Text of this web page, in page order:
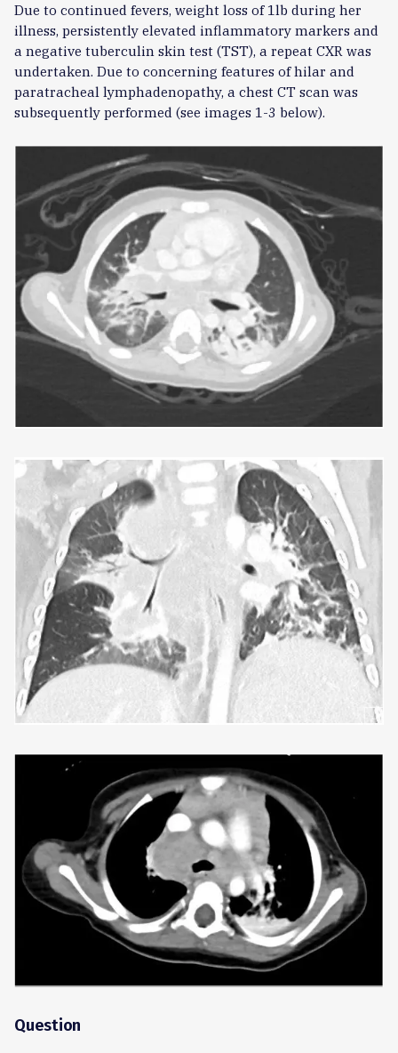
Due to continued fevers, weight loss of 1lb during her
illness, persistently elevated inflammatory markers and
a negative tuberculin skin test (TST), a repeat CXR was
undertaken. Due to concerning features of hilar and
paratracheal lymphadenopathy, a chest CT scan was
subsequently performed (see images 1-3 below).
Question